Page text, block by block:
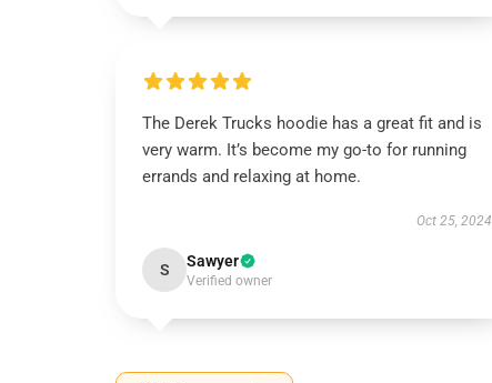
The Derek Trucks hoodie has a great fit and is
very warm. It’s become my go-to for running
errands and relaxing at home.
Oct 25, 2024
S Sawyer
Verified owner